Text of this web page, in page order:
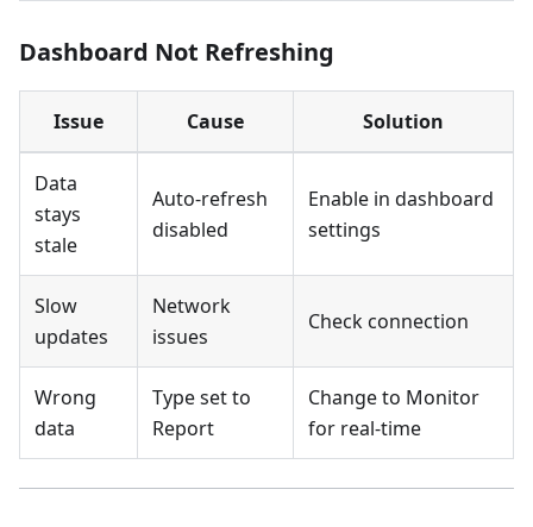
Dashboard Not Refreshing
Issue Cause Solution
Data
stays
stale
Auto-refresh
disabled
Enable in dashboard
settings
Slow
updates
Network
issues
Check connection
Wrong
data
Type set to
Report
Change to Monitor
for real-time